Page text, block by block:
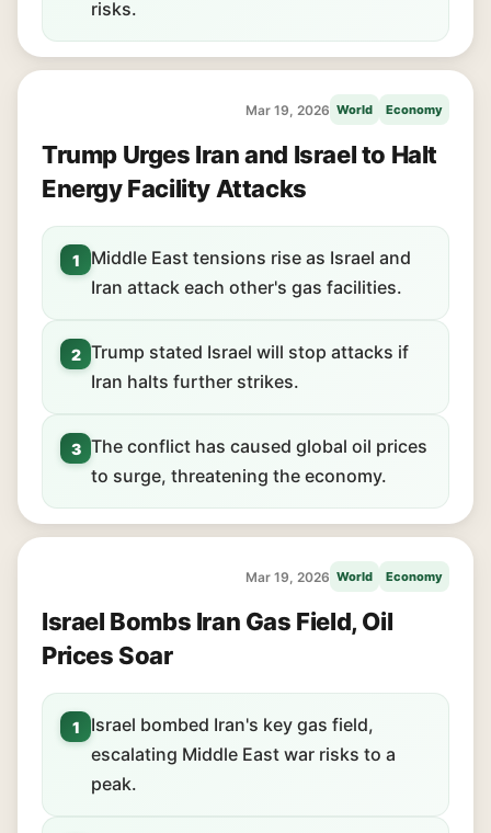
risks.
Mar 19, 2026 World Economy
Trump Urges Iran and Israel to Halt
Energy Facility Attacks
1
Middle East tensions rise as Israel and
Iran attack each other's gas facilities.
2 Trump stated Israel will stop attacks if
Iran halts further strikes.
3 The conflict has caused global oil prices
to surge, threatening the economy.
Mar 19, 2026 World Economy
Israel Bombs Iran Gas Field, Oil
Prices Soar
1
Israel bombed Iran's key gas field,
escalating Middle East war risks to a
peak.